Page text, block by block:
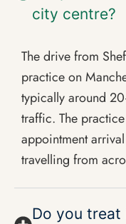
city centre?
The drive from
practice on
typically around
traffic. The
appointment
travelling from
Do you treat